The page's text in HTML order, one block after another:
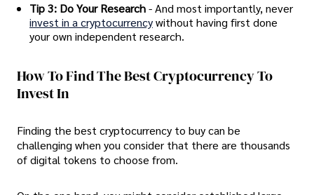
Tip 3: Do Your Research- And most importantly, never
invest in a cryptocurrencywithout having first done
your own independent research.
How To Find The Best Cryptocurrency To
Invest In
Finding the best cryptocurrency to buy can be
challenging when you consider that there are thousands
of digital tokens to choose from.